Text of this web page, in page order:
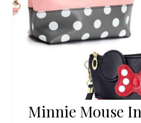
Minnie Mouse